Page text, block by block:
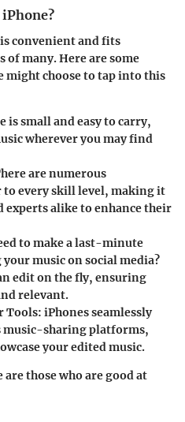
convenient and fits
of many. Here are some
might choose to tap into this
is small and easy to carry,
wherever you may find
are numerous
to every skill level, making it
experts alike to enhance their
to make a last-minute
music on social media?
edit on the fly, ensuring
relevant.
Tools: iPhones seamlessly
sharing platforms,
your edited music.
those who are good at